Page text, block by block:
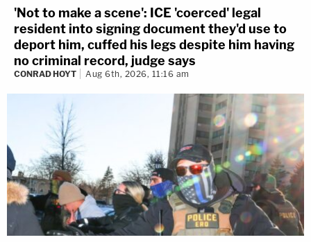
'Not to make a scene': ICE 'coerced' legal
resident into signing document they'd use to
deport him, cuffed his legs despite him having
no criminal record, judge says
CONRAD HOYT Aug 6th, 2026, 11:16 am